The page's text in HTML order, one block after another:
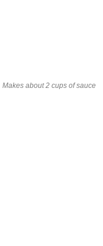
Makes about 2 cups of sauce